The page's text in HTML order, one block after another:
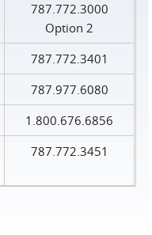
787.772.3000
Option 2
787.772.3401
787.977.6080
1.800.676.6856
787.772.3451